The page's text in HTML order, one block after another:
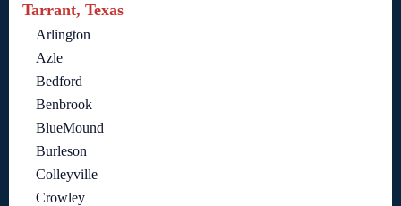
Tarrant, Texas
Arlington
Azle
Bedford
Benbrook
BlueMound
Burleson
Colleyville
Crowley